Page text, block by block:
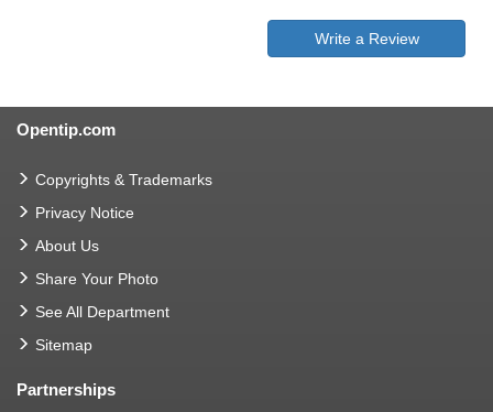
Write a Review
Opentip.com
Copyrights & Trademarks
Privacy Notice
About Us
Share Your Photo
See All Department
Sitemap
Partnerships